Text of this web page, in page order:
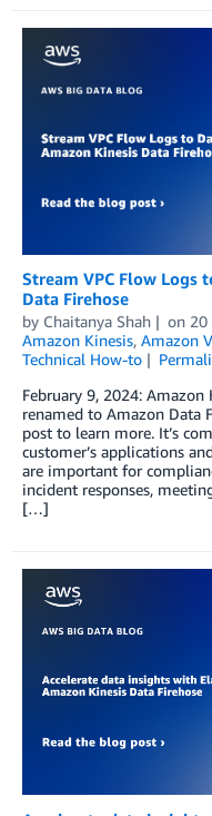
Stream VPC Flow Logs
Data Firehose
by Chaitanya Shah on 20
Amazon Kinesis, Amazon
Technical How-to
February 9, 2024: Amazon
renamed to Amazon Data
post to learn more. It’s
customer’s applications
are important for
incident responses,
[…]